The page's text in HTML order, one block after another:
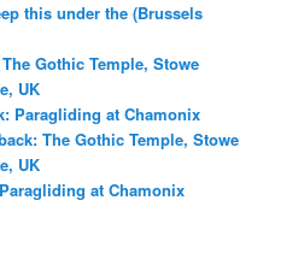
this under the (Brussels
Gothic Temple, Stowe
UK
Paragliding at Chamonix
The Gothic Temple, Stowe
UK
at Chamonix